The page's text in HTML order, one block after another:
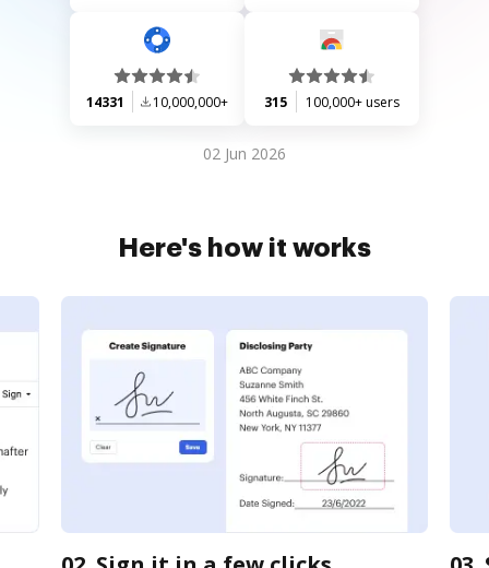
14331 10,000,000+ 315 100,000+ users
02 Jun 2026
Here's how it works